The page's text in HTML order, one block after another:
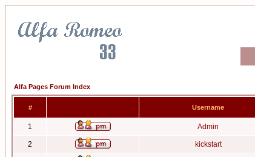
Alfa Pages Forum Index
# Username
1 Admin
2 kickstart